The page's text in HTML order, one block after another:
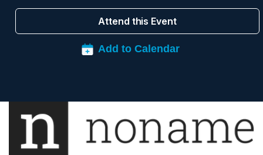
Attend this Event